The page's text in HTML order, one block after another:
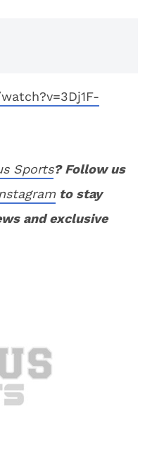
Sports? Follow us
to stay
and exclusive